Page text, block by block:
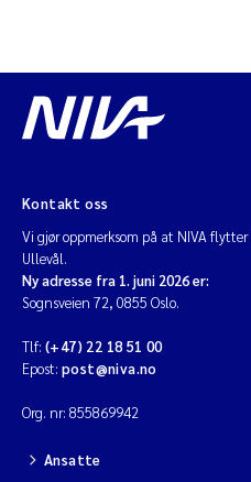
Kontakt oss
Vi gjør oppmerksom på at NIVA
Ullevål.
Ny adresse fra 1. juni 2026 er:
Sognsveien 72, 0855 Oslo.
Tlf: (+47) 22 18 51 00
Epost: post@niva.no
Org. nr: 855869942
Ansatte